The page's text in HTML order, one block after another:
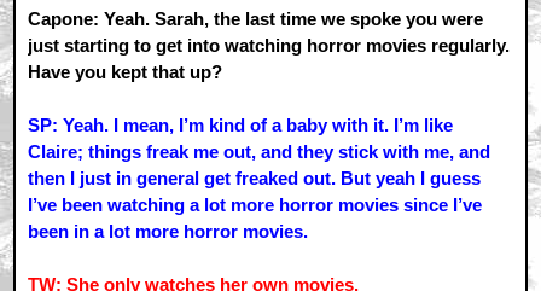
Capone: Yeah. Sarah, the last time we spoke you were
just starting to get into watching horror movies regularly.
Have you kept that up?
SP: Yeah. I mean, I’m kind of a baby with it. I’m like
Claire; things freak me out, and they stick with me, and
then I just in general get freaked out. But yeah I guess
I’ve been watching a lot more horror movies since I’ve
been in a lot more horror movies.
TW: She only watches her own movies.